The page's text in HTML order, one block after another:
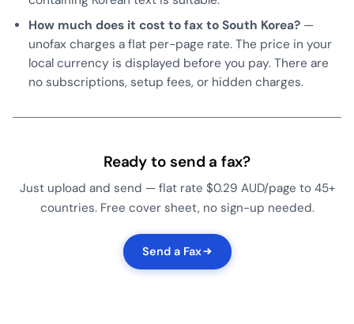
How much does it cost to fax to South Korea? —
unofax charges a flat per-page rate. The price in your
local currency is displayed before you pay. There are
no subscriptions, setup fees, or hidden charges.
Ready to send a fax?
Just upload and send — flat rate $0.29 AUD/page to 45+
countries. Free cover sheet, no sign-up needed.
Send a Fax